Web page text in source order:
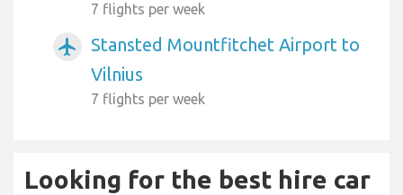
7 flights per week
airplanemode_active
Stansted Mountfitchet Airport to
Vilnius
7 flights per week
Looking for the best hire car